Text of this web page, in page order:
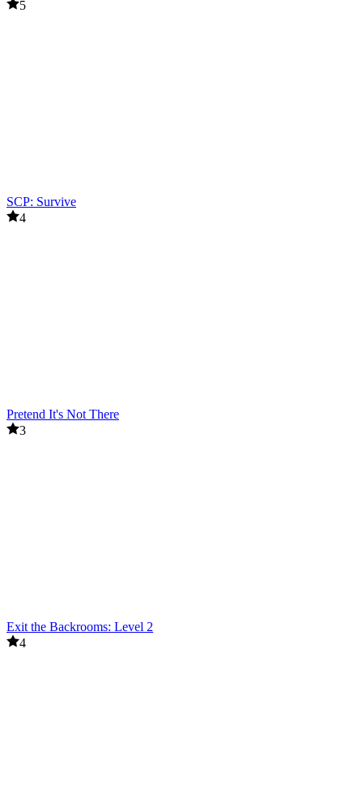
5
SCP: Survive
4
Pretend It's Not There
3
Exit the Backrooms: Level 2
4